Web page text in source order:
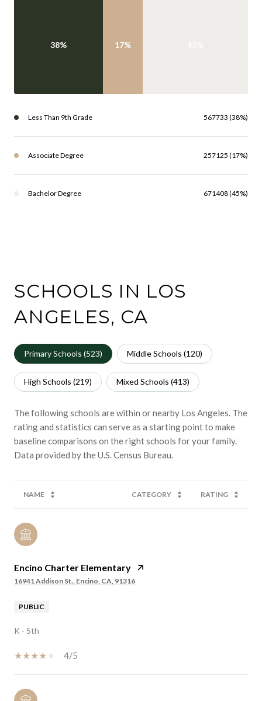
38% 17%
Less Than 9th Grade 567733 (38%)
Associate Degree 257125 (17%)
Bachelor Degree 671408 (45%)
SCHOOLS IN LOS
ANGELES, CA
Primary Schools (523) Middle Schools (120)
High Schools (219) Mixed Schools (413)
The following schools are within or nearby Los Angeles. The
rating and statistics can serve as a starting point to make
baseline comparisons on the right schools for your family.
NAME CATEGORY RATING
Encino Charter Elementary
16941 Addison St., Encino, CA, 91316
PUBLIC
K - 5th
4/5